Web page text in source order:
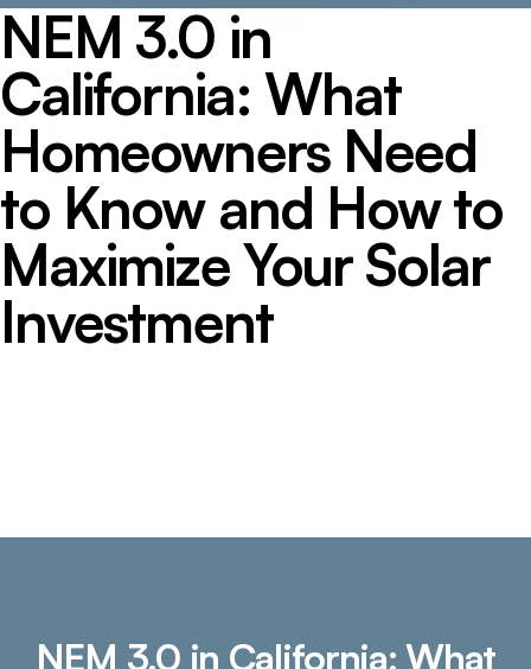
NEM 3.0 in
California: What
Homeowners Need
to Know and How to
Maximize Your Solar
Investment
NEM 3.0 in California: What